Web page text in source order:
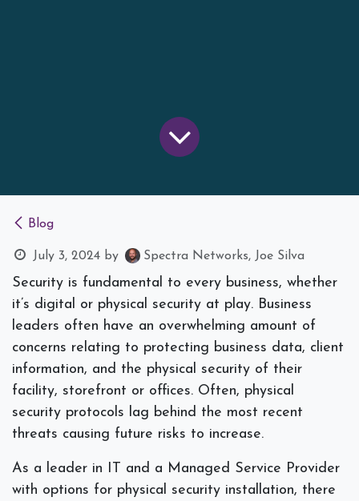
Blog
July 3, 2024 by Spectra Networks, Joe Silva
Security is fundamental to every business, whether
it’s digital or physical security at play. Business
leaders often have an overwhelming amount of
concerns relating to protecting business data, client
information, and the physical security of their
facility, storefront or offices. Often, physical
security protocols lag behind the most recent
threats causing future risks to increase.
As a leader in IT and a Managed Service Provider
with options for physical security installation, there